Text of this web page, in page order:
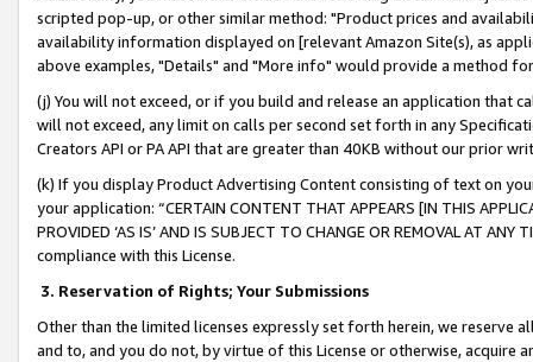
scripted pop-up, or other similar method: "Product prices and
availability information displayed on [relevant Amazon Site(s), as
above examples, "Details" and "More info" would provide a method
(j) You will not exceed, or if you build and release an application that
will not exceed, any limit on calls per second set forth in any
Creators API or PA API that are greater than 40KB without our prior
(k) If you display Product Advertising Content consisting of text on
your application: “CERTAIN CONTENT THAT APPEARS [IN THIS
PROVIDED ‘AS IS’ AND IS SUBJECT TO CHANGE OR REMOVAL AT
compliance with this License.
3. Reservation of Rights; Your Submissions
Other than the limited licenses expressly set forth herein, we
and to, and you do not, by virtue of this License or otherwise, acquire